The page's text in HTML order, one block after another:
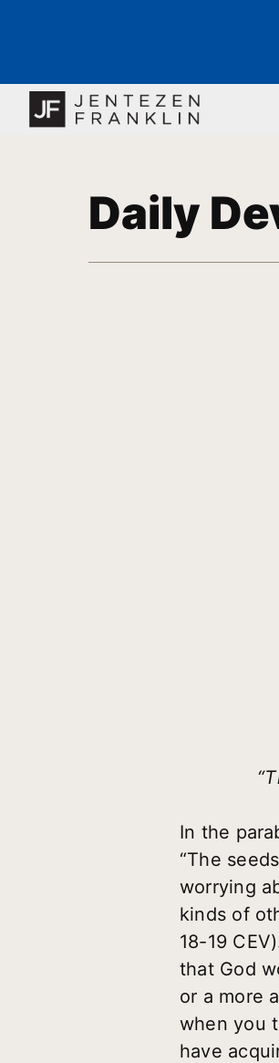
Daily
In the
“The
worrying
kinds of
18-19
that God
or a more
when you
have